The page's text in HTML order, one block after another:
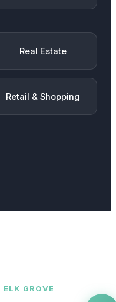
Real Estate
Retail & Shopping
ELK GROVE